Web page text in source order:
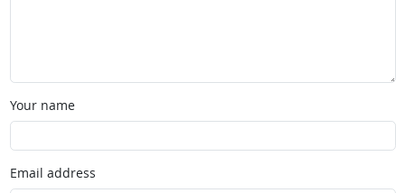
Your name
Email address